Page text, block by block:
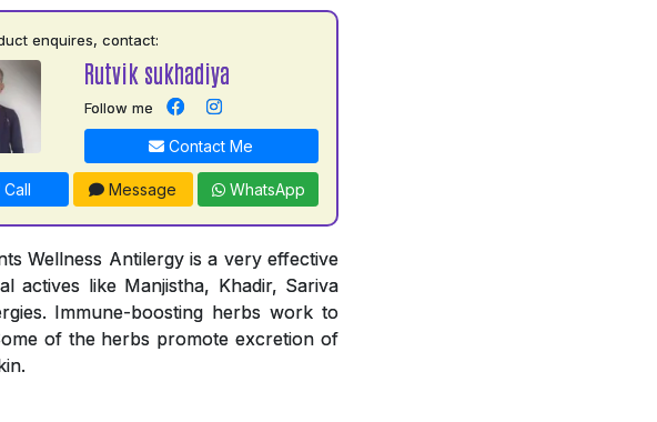
enquires, contact:
Rutvik sukhadiya
Follow me
Contact Me
Call Message WhatsApp
Wellness Antilergy is a very effective
actives like Manjistha, Khadir, Sariva
Immune-boosting herbs work to
of the herbs promote excretion of